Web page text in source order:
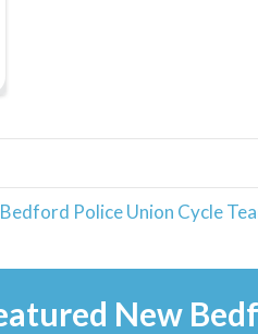
Police Union Cycle
New